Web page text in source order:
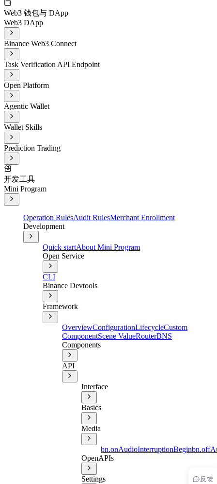
反馈
Web3 钱包与 DApp
Web3 DApp
Binance Web3 Connect
Task Verification API Endpoint
Open Platform
Agentic Wallet
Wallet Skills
Prediction Trading
开发工具
Mini Program
Operation RulesAudit RulesMerchant Enrollment
Development
Quick startAbout Mini Program
Open Service
CLI
Binance Devtools
Framework
OverviewConfigurationLifecycleCustom
ComponentScene ValueRouterBNS
Components
API
Interface
Basics
Media
bn.onAudioInterruptionBegin
OpenAPIs
Settings